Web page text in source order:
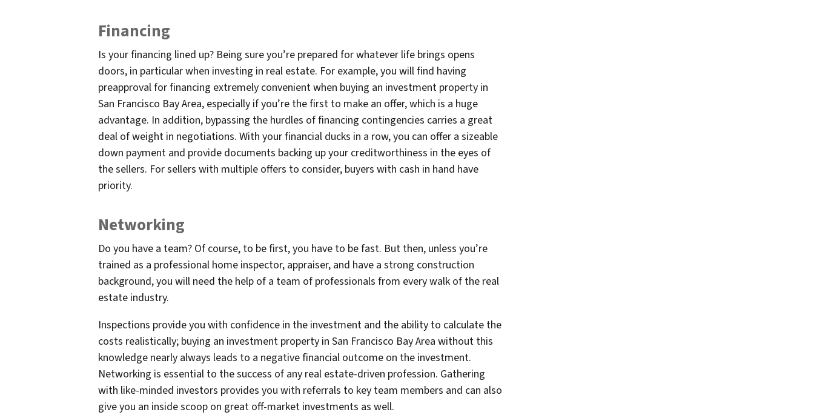
Financing
Is your financing lined up? Being sure you’re prepared for whatever life brings opens
doors, in particular when investing in real estate. For example, you will find having
preapproval for financing extremely convenient when buying an investment property in
San Francisco Bay Area, especially if you’re the first to make an offer, which is a huge
advantage. In addition, bypassing the hurdles of financing contingencies carries a great
deal of weight in negotiations. With your financial ducks in a row, you can offer a sizeable
down payment and provide documents backing up your creditworthiness in the eyes of
the sellers. For sellers with multiple offers to consider, buyers with cash in hand have
priority.
Networking
Do you have a team? Of course, to be first, you have to be fast. But then, unless you’re
trained as a professional home inspector, appraiser, and have a strong construction
background, you will need the help of a team of professionals from every walk of the real
estate industry.
Inspections provide you with confidence in the investment and the ability to calculate the
costs realistically; buying an investment property in San Francisco Bay Area without this
knowledge nearly always leads to a negative financial outcome on the investment.
Networking is essential to the success of any real estate-driven profession. Gathering
with like-minded investors provides you with referrals to key team members and can also
give you an inside scoop on great off-market investments as well.